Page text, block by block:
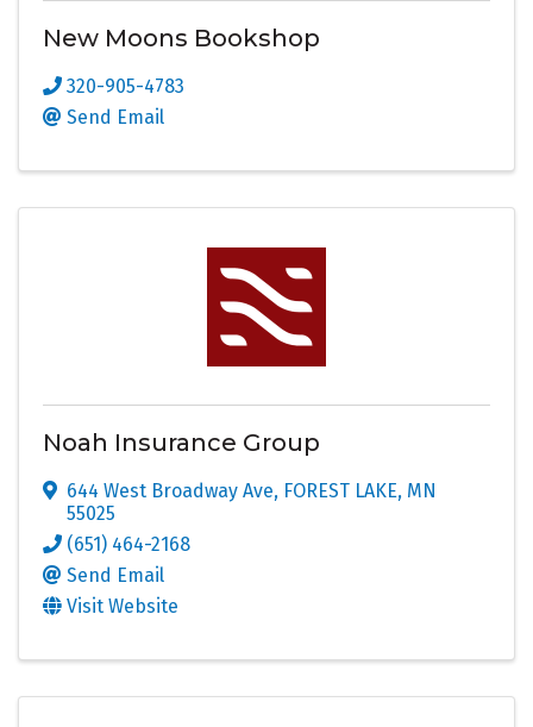
New Moons Bookshop
320-905-4783
Send Email
Noah Insurance Group
644 West Broadway Ave, FOREST LAKE, MN
55025
(651) 464-2168
Send Email
Visit Website